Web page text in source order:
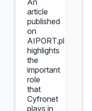
An
article
published
on
AIPORT.pl
highlights
the
important
role
that
Cyfronet
plays in